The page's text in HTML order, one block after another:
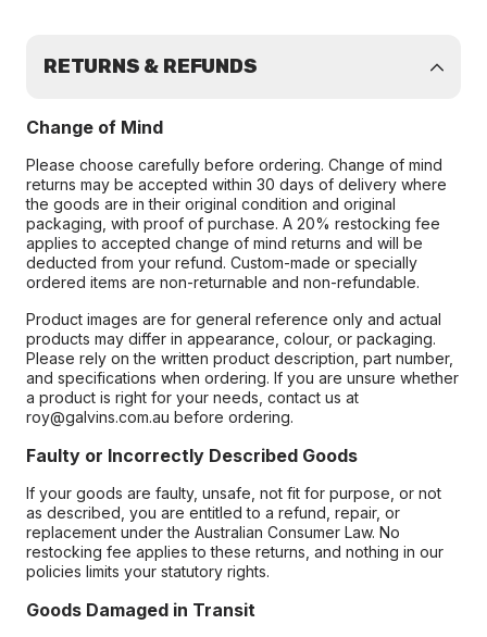
RETURNS & REFUNDS
Change of Mind
Please choose carefully before ordering. Change of mind
returns may be accepted within 30 days of delivery where
the goods are in their original condition and original
packaging, with proof of purchase. A 20% restocking fee
applies to accepted change of mind returns and will be
deducted from your refund. Custom-made or specially
ordered items are non-returnable and non-refundable.
Product images are for general reference only and actual
products may differ in appearance, colour, or packaging.
Please rely on the written product description, part number,
and specifications when ordering. If you are unsure whether
a product is right for your needs, contact us at
roy@galvins.com.au before ordering.
Faulty or Incorrectly Described Goods
If your goods are faulty, unsafe, not fit for purpose, or not
as described, you are entitled to a refund, repair, or
replacement under the Australian Consumer Law. No
restocking fee applies to these returns, and nothing in our
policies limits your statutory rights.
Goods Damaged in Transit